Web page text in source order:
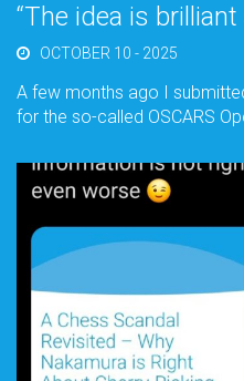
“The idea is
OCTOBER 10 - 2025
A few months ago I
for the so-called OSCARS